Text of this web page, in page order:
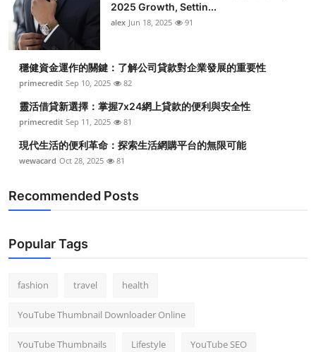
2025 Growth, Settin...
alex Jun 18, 2025 91
穩健資金運作的關鍵：了解公司貸款對企業發展的重要性
primecredit Sep 10, 2025 82
靈活借貸新選擇：掌握7x24網上貸款的便利與安全性
primecredit Sep 11, 2025 81
現代生活的便利革命：探索生活網購平台的無限可能
wewacard Oct 28, 2025 81
Recommended Posts
Popular Tags
fashion travel health
YouTube Thumbnail Downloader Online
YouTube Thumbnails Lifestyle YouTube SEO